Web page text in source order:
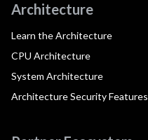
Architecture
Learn the Architecture
CPU Architecture
System Architecture
Architecture Security Features